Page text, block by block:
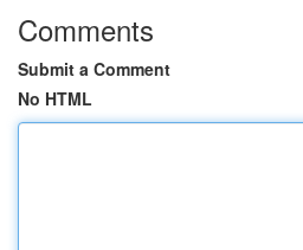
Comments
Submit a Comment
No HTML